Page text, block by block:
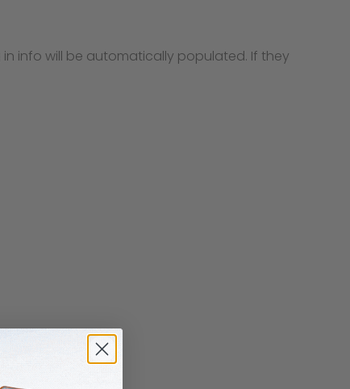
info will be automatically populated. If they